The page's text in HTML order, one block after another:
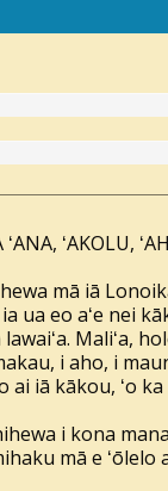
ʻANA, ʻAKOLU,
mā iā
ua eo aʻe nei
Maliʻa,
i aho, i
ai iā kākou, ʻo
i kona
mā e